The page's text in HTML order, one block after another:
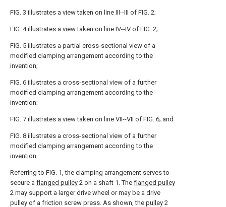
FIG. 3 illustrates a view taken on line III--III of FIG. 2;
FIG. 4 illustrates a view taken on line IV--IV of FIG. 2;
FIG. 5 illustrates a partial cross-sectional view of a
modified clamping arrangement according to the
invention;
FIG. 6 illustrates a cross-sectional view of a further
modified clamping arrangement according to the
invention;
FIG. 7 illustrates a view taken on line VII--VII of FIG. 6; and
FIG. 8 illustrates a cross-sectional view of a further
modified clamping arrangement according to the
invention.
Referring to FIG. 1, the clamping arrangement serves to
secure a flanged pulley 2 on a shaft 1. The flanged pulley
2 may support a larger drive wheel or may be a drive
pulley of a friction screw press. As shown, the pulley 2